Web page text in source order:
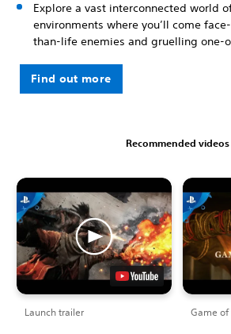
Explore a vast interconnected world
environments where you’ll come
than-life enemies and gruelling one-
Find out more
Recommended videos
Launch trailer Game